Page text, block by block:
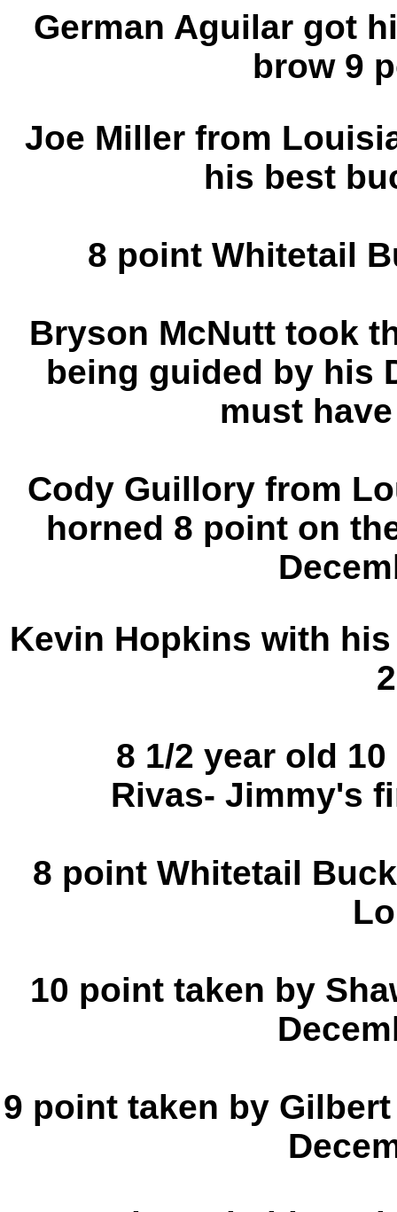
German Aguilar got
brow 9
Joe Miller from
his best
8 point Whitetail
Bryson McNutt took
being guided by his
must
Cody Guillory from
horned 8 point on
Kevin Hopkins with
8 1/2 year old
Rivas- Jimmy's
8 point Whitetail
10 point taken by
9 point taken by